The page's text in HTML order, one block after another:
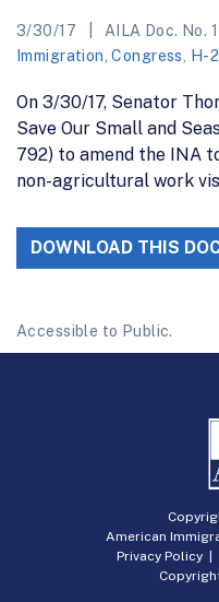
3/30/17 AILA Doc. No.
Immigration ,Congress H-
On 3/30/17, Senator
Save Our Small and
792) to amend the INA
non-agricultural work
DOWNLOAD THIS
Accessible to Public.
American
Privacy Policy|